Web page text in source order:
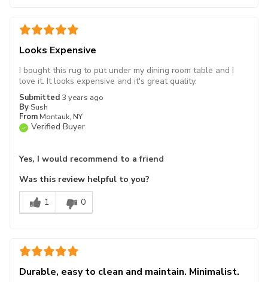
Looks Expensive
Submitted 3 years ago
By Sush
From Montauk, NY
Verified Buyer
I bought this rug to put under my dining room table and I
love it. It looks expensive and it's great quality.
Yes, I would recommend to a friend
Was this review helpful to you?
1
0
Durable, easy to clean and maintain. Minimalist.